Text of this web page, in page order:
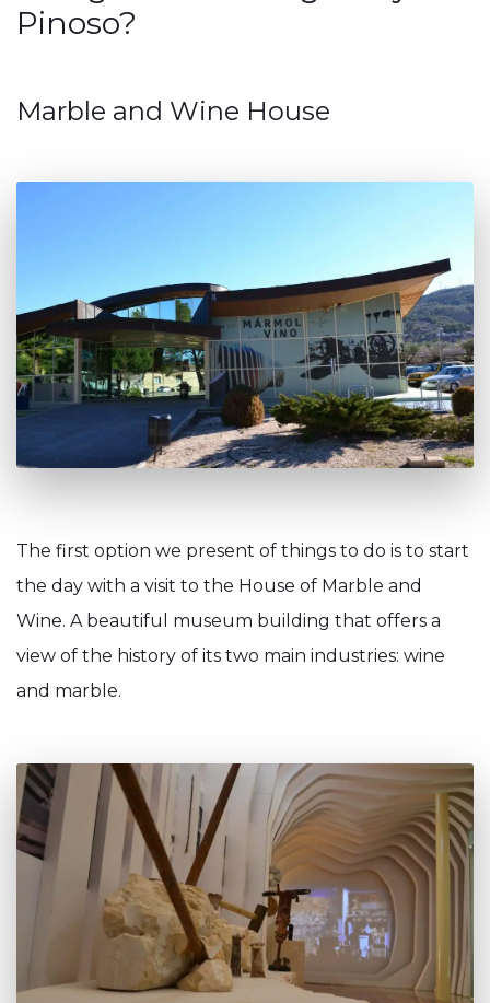
Pinoso?
Marble and Wine House
The first option we present of things to do is to start
the day with a visit to the House of Marble and
Wine. A beautiful museum building that offers a
view of the history of its two main industries: wine
and marble.